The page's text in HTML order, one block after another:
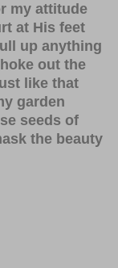
my attitude
at His feet
up anything
out the
like that
garden
seeds of
the beauty